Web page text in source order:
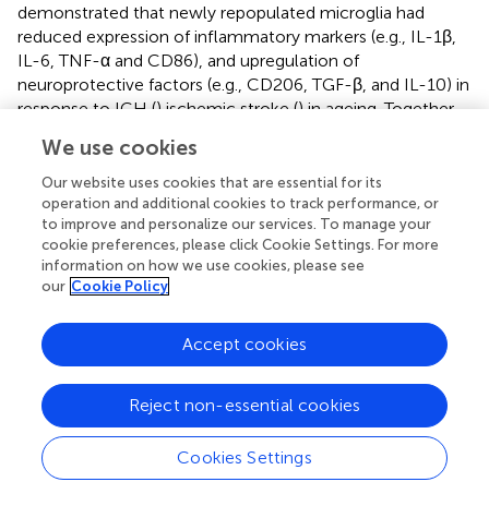
demonstrated that newly repopulated microglia had
reduced expression of inflammatory markers (e.g., IL-1β,
IL-6, TNF-α and CD86), and upregulation of
neuroprotective factors (e.g., CD206, TGF-β, and IL-10) in
response to ICH () ischemic stroke () in ageing. Together,
in Rep-MG and Rep-Mo/Mϕ might create an attenuated
inflammatory milieu in the aged brain in response to brain
injury after ICH.
Several shared genes were expressed at a higher level in
Rep-MG compared to their levels in Con-MG (
encoded by those genes are involved in immune
the monocyte chemokine protein family, induce
monocyte infiltration and mediate inflammation to
contribute to brain injury after stroke (); Tuba1b is
associated with the immune cell infiltration (
influence the terminal differentiation and dendritic spine
densities of cerebral cortical neurons (
specifically expressed in Rep-MG is Stmn1, a mitotic gene
We use cookies
Our website uses cookies that are essential for its
operation and additional cookies to track performance, or
to improve and personalize our services. To manage your
cookie preferences, please click Cookie Settings. For more
information on how we use cookies, please see
our Cookie Policy
Cookies Settings
Reject non-essential cookies
Accept cookies